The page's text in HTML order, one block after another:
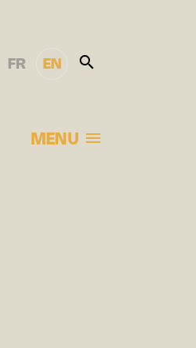
FR EN
MENU